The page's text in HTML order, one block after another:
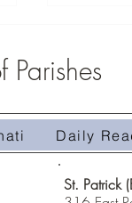
Daily
St. Patrick